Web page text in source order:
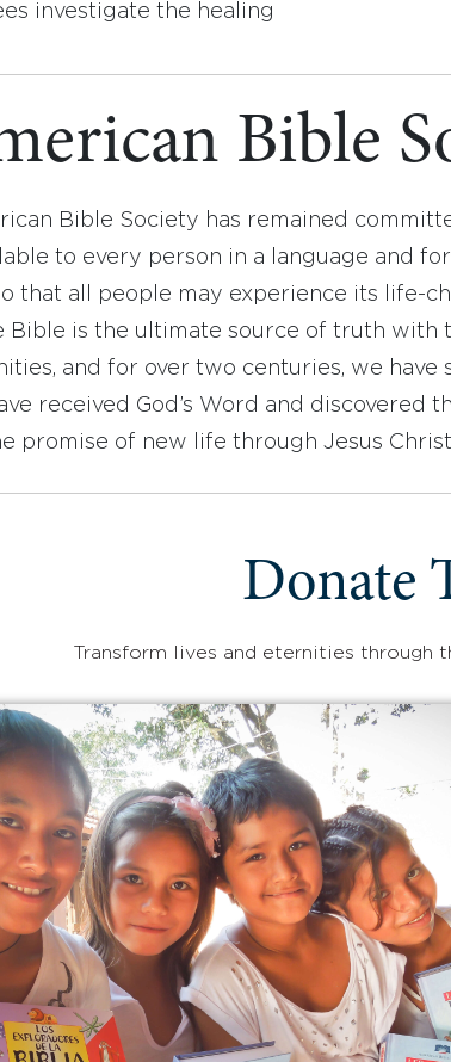
investigate the healing
Bible
Bible Society has remained
to every person in a language and
that all people may experience its life-
Bible is the ultimate source of truth with
and for over two centuries, we have
received God’s Word and discovered
promise of new life through Jesus
Donate
Transform lives and eternities through